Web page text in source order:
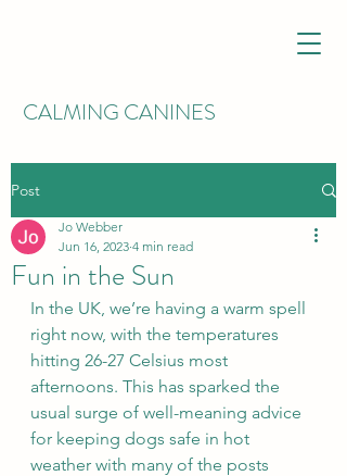
CALMING CANINES
Post
Fun in the Sun
Jo Webber
Jun 16, 2023 4 min read
In the UK, we’re having a warm spell
right now, with the temperatures
hitting 26-27 Celsius most
afternoons. This has sparked the
usual surge of well-meaning advice
for keeping dogs safe in hot
weather with many of the posts